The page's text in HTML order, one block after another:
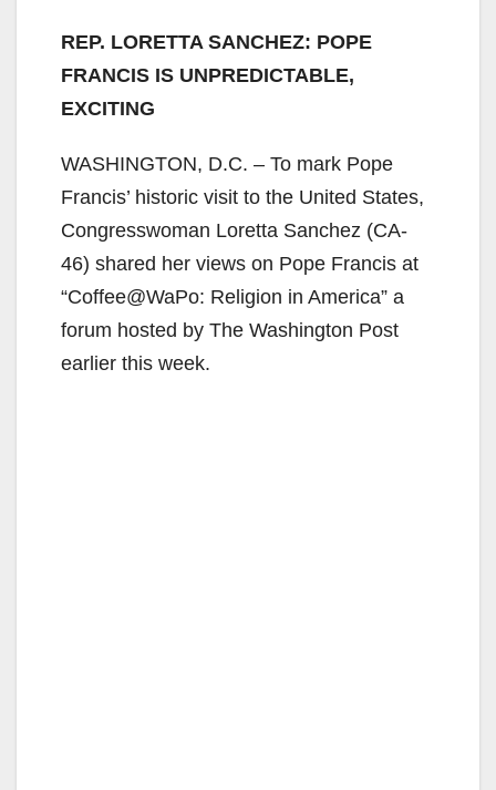
REP. LORETTA SANCHEZ: POPE
FRANCIS IS UNPREDICTABLE,
EXCITING
WASHINGTON, D.C. – To mark Pope
Francis’ historic visit to the United States,
Congresswoman Loretta Sanchez (CA-
46) shared her views on Pope Francis at
“Coffee@WaPo: Religion in America” a
forum hosted by The Washington Post
earlier this week.